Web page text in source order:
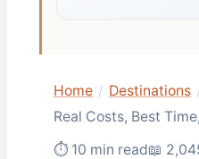
Home / Destinations
Real Costs, Best
⏱ 10 min read📖